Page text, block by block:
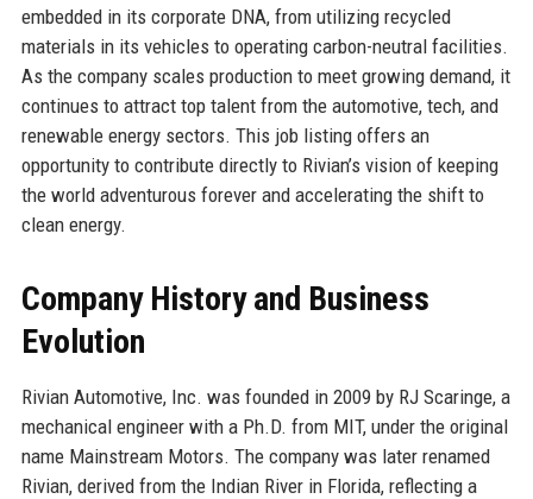
embedded in its corporate DNA, from utilizing recycled
materials in its vehicles to operating carbon-neutral facilities.
As the company scales production to meet growing demand, it
continues to attract top talent from the automotive, tech, and
renewable energy sectors. This job listing offers an
opportunity to contribute directly to Rivian’s vision of keeping
the world adventurous forever and accelerating the shift to
clean energy.
Company History and Business
Evolution
Rivian Automotive, Inc. was founded in 2009 by RJ Scaringe, a
mechanical engineer with a Ph.D. from MIT, under the original
name Mainstream Motors. The company was later renamed
Rivian, derived from the Indian River in Florida, reflecting a